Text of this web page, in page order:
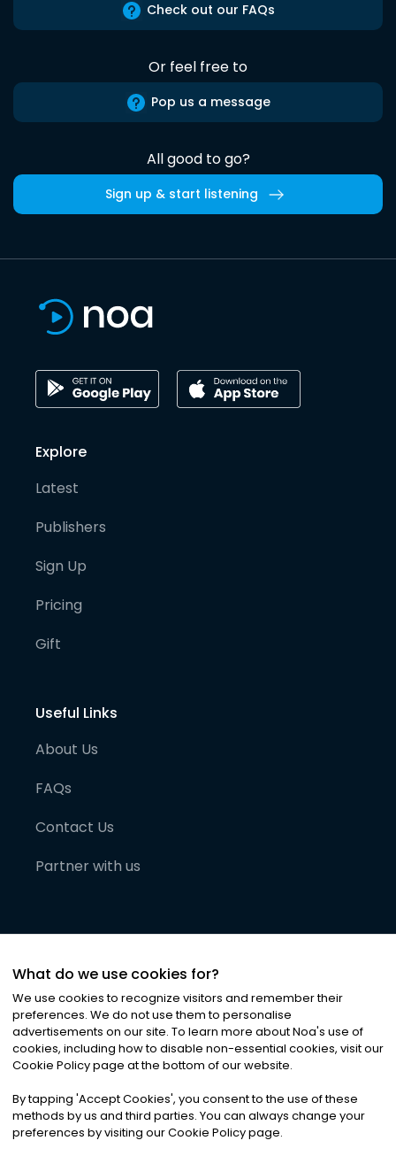
Check out our FAQs
Or feel free to
Pop us a message
All good to go?
Sign up & start listening
Explore
Latest
Publishers
Sign Up
Pricing
Gift
Useful Links
About Us
FAQs
Contact Us
Partner with us
©2026Noa News Ltd. ALL RIGHTS RESERVED
Privacy|Terms & Conditions|Cookies
What do we use cookies for?
We use cookies to recognize visitors and remember their
preferences. We do not use them to personalise
advertisements on our site. To learn more about Noa's use of
cookies, including how to disable non-essential cookies, visit our
Cookie Policy page at the bottom of our website.
By tapping 'Accept Cookies', you consent to the use of these
methods by us and third parties. You can always change your
preferences by visiting our Cookie Policy page.